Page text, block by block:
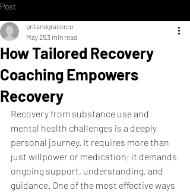
Post
How Tailored Recovery
Coaching Empowers
Recovery
gritandgracerco
May 253 min read
Recovery from substance use and
mental health challenges is a deeply
personal journey. It requires more than
just willpower or medication; it demands
ongoing support, understanding, and
guidance. One of the most effective ways